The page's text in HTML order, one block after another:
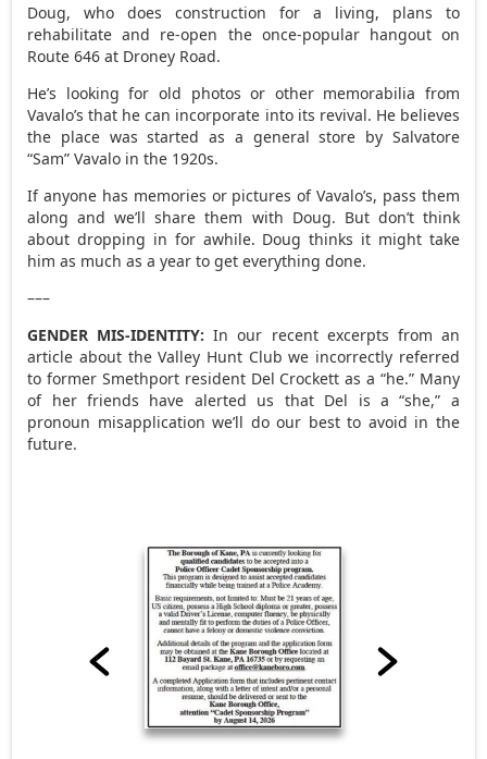
Doug, who does construction for a living, plans to
rehabilitate and re-open the once-popular hangout on
Route 646 at Droney Road.
He’s looking for old photos or other memorabilia from
Vavalo’s that he can incorporate into its revival. He believes
the place was started as a general store by Salvatore
“Sam” Vavalo in the 1920s.
If anyone has memories or pictures of Vavalo’s, pass them
along and we’ll share them with Doug. But don’t think
about dropping in for awhile. Doug thinks it might take
him as much as a year to get everything done.
–––
GENDER MIS-IDENTITY: In our recent excerpts from an
article about the Valley Hunt Club we incorrectly referred
to former Smethport resident Del Crockett as a “he.” Many
of her friends have alerted us that Del is a “she,” a
pronoun misapplication we’ll do our best to avoid in the
future.